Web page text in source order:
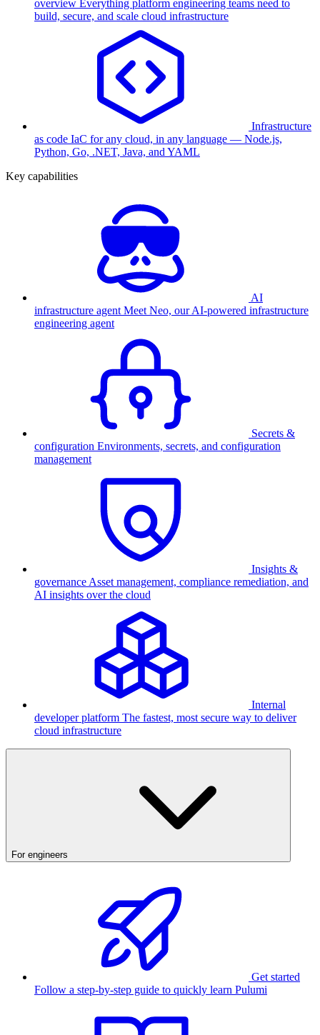
overview Everything platform engineering teams need to
build, secure, and scale cloud infrastructure
Infrastructure
as code IaC for any cloud, in any language — Node.js,
Python, Go, .NET, Java, and YAML
Key capabilities
AI
infrastructure agent Meet Neo, our AI-powered infrastructure
engineering agent
Secrets &
configuration Environments, secrets, and configuration
management
Insights &
governance Asset management, compliance remediation, and
AI insights over the cloud
Internal
developer platform The fastest, most secure way to deliver
cloud infrastructure
For engineers
Get started
Follow a step-by-step guide to quickly learn Pulumi